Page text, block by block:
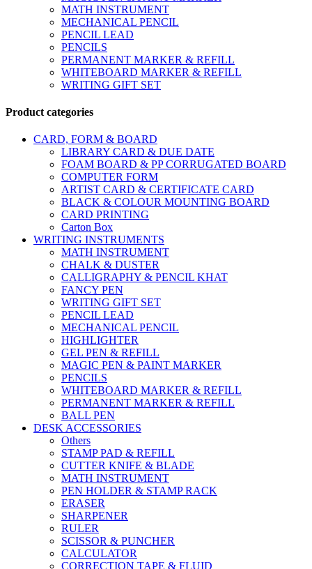
MATH INSTRUMENT
MECHANICAL PENCIL
PENCIL LEAD
PENCILS
PERMANENT MARKER & REFILL
WHITEBOARD MARKER & REFILL
WRITING GIFT SET
Product categories
CARD, FORM & BOARD
LIBRARY CARD & DUE DATE
FOAM BOARD & PP CORRUGATED BOARD
COMPUTER FORM
ARTIST CARD & CERTIFICATE CARD
BLACK & COLOUR MOUNTING BOARD
CARD PRINTING
Carton Box
WRITING INSTRUMENTS
MATH INSTRUMENT
CHALK & DUSTER
CALLIGRAPHY & PENCIL KHAT
FANCY PEN
WRITING GIFT SET
PENCIL LEAD
MECHANICAL PENCIL
HIGHLIGHTER
GEL PEN & REFILL
MAGIC PEN & PAINT MARKER
PENCILS
WHITEBOARD MARKER & REFILL
PERMANENT MARKER & REFILL
BALL PEN
DESK ACCESSORIES
Others
STAMP PAD & REFILL
CUTTER KNIFE & BLADE
MATH INSTRUMENT
PEN HOLDER & STAMP RACK
ERASER
SHARPENER
RULER
SCISSOR & PUNCHER
CALCULATOR
CORRECTION TAPE & FLUID